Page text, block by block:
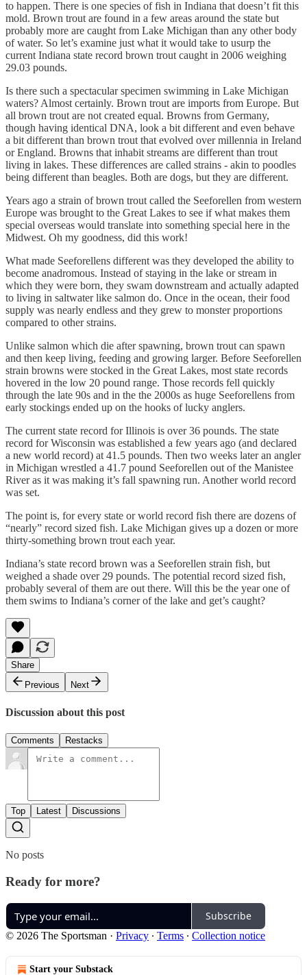
to happen. There is one species of fish in Indiana that doesn’t fit this
mold. Brown trout are found in a few areas around the state but
probably more are caught from Lake Michigan than any other body
of water. So let’s examine just what it would take to usurp the
current Indiana state record brown trout caught in 2006 weighing
29.03 pounds.
Is there such a spectacular specimen swimming in Lake Michigan
waters? Almost certainly. Brown trout are imports from Europe. But
all brown trout are not created equal. Browns from Germany,
though having identical DNA, look a bit different and even behave
a bit different than brown trout that evolved over millennia in Ireland
or England. Browns that inhabit streams are different than trout
living in lakes. These differences are called strains - akin to poodles
being different than beagles. Both are dogs, but they are different.
Years ago a strain of brown trout called the Seeforellen from western
Europe was brought to the Great Lakes to see if what makes them
special overseas would translate into something special here in the
Midwest. Oh my goodness, did this work!
What made Seeforellens different was they developed the ability to
become anadromous. Instead of staying in the lake or stream in
which they were born, they swam downstream and actually adapted
to living in saltwater like salmon do. Once in the ocean, their food
supply was nearly endless and they grew to monster proportions
compared to other strains.
Unlike salmon which die after spawning, brown trout can spawn
and then keep living, feeding and growing larger. Before Seeforellen
strain browns were stocked in the Great Lakes, most state records
hovered in the low 20 pound range. Those records fell quickly
through the late 90s and in the the 2000s as huge Seeforellens from
early stockings ended up on the hooks of lucky anglers.
The current state record for Illinois is over 36 pounds. The state
record for Wisconsin was established a few years ago (and declared
a new world record) at 41.5 pounds. Then two weeks later an angler
in Michigan wrestled a 41.7 pound Seeforellen out of the Manistee
River as it was making it’s fall spawning run. Another world record
was set.
The point is, for every state or world record fish there are dozens of
“nearly” record sized fish. Lake Michigan gives up a dozen or more
thirty-something brown trout each year.
Indiana’s state record brown was a Seeforellen strain fish, but
weighed a shade over 29 pounds. The potential record sized fish,
probably several of them are out there. Will this be the year one of
them swims to Indiana’s corner of the lake and get’s caught?
Share
Previous
Next
Discussion about this post
Comments Restacks
Top Latest Discussions
No posts
Ready for more?
Subscribe
© 2026 The Sportsman · Privacy ∙ Terms ∙ Collection notice
Start your Substack